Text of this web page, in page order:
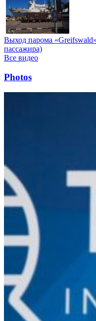
Выход парома
пассажира)
Все видео
Photos